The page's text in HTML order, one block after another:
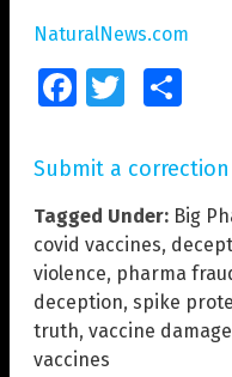
NaturalNews.com
FacebookTwitter
Submit a correction
Tagged Under: Big
covid vaccines,
violence, pharma
deception, spike
truth, vaccine damage
vaccines